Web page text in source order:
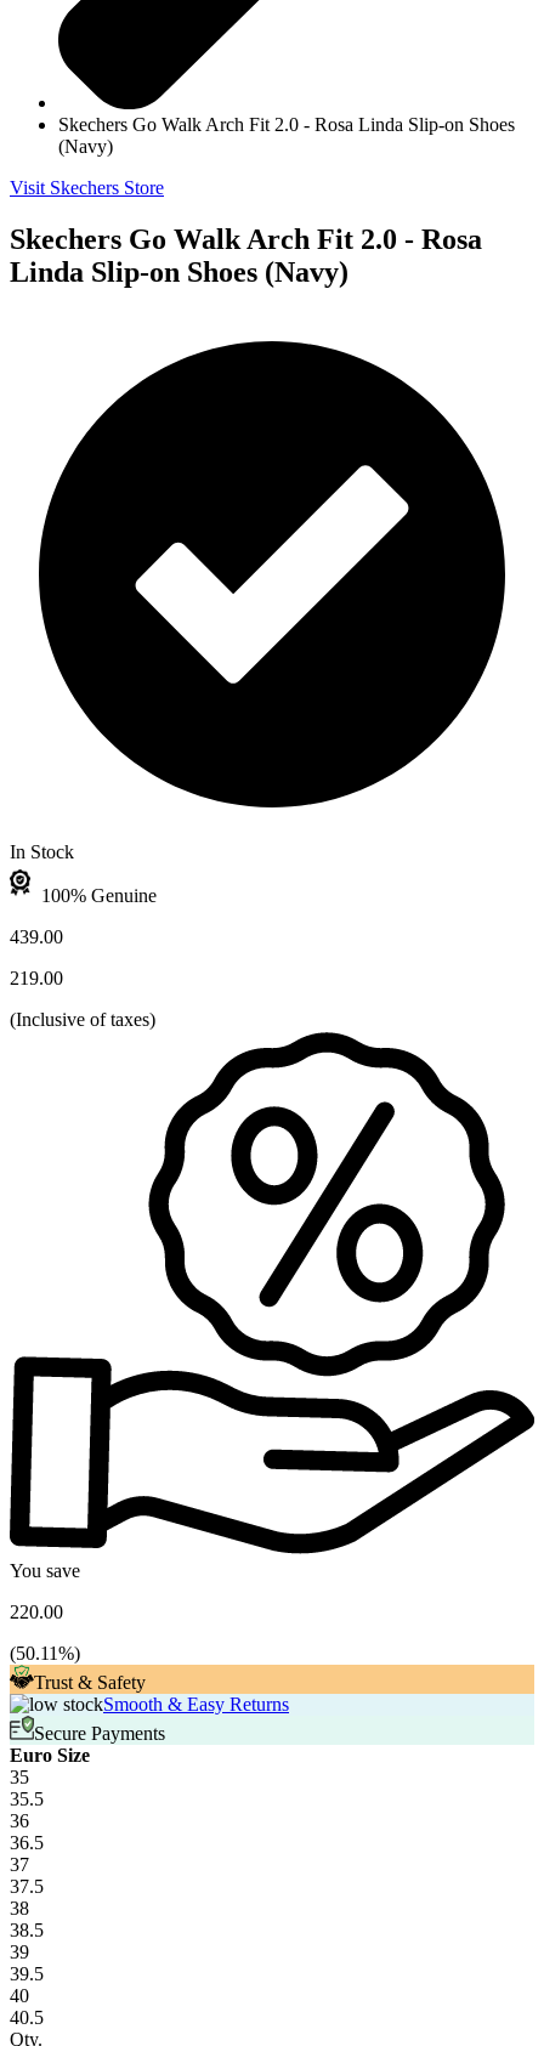
Skechers Go Walk Arch Fit 2.0 - Rosa Linda Slip-on Shoes
(Navy)
Visit Skechers Store
Skechers Go Walk Arch Fit 2.0 - Rosa
Linda Slip-on Shoes (Navy)
In Stock
100% Genuine
439.00
219.00
(Inclusive of taxes)
You save
220.00
(50.11%)
Trust & Safety
Smooth & Easy Returns
Secure Payments
Euro Size
35
35.5
36
36.5
37
37.5
38
38.5
39
39.5
40
40.5
Qty.